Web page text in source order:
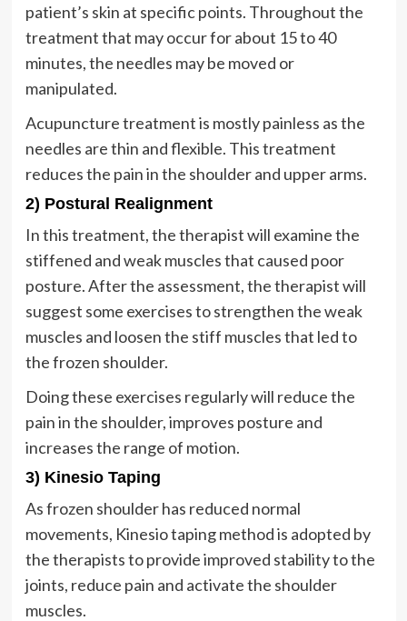
patient’s skin at specific points. Throughout the
treatment that may occur for about 15 to 40
minutes, the needles may be moved or
manipulated.
Acupuncture treatment is mostly painless as the
needles are thin and flexible. This treatment
reduces the pain in the shoulder and upper arms.
2) Postural Realignment
In this treatment, the therapist will examine the
stiffened and weak muscles that caused poor
posture. After the assessment, the therapist will
suggest some exercises to strengthen the weak
muscles and loosen the stiff muscles that led to
the frozen shoulder.
Doing these exercises regularly will reduce the
pain in the shoulder, improves posture and
increases the range of motion.
3) Kinesio Taping
As frozen shoulder has reduced normal
movements, Kinesio taping method is adopted by
the therapists to provide improved stability to the
joints, reduce pain and activate the shoulder
muscles.